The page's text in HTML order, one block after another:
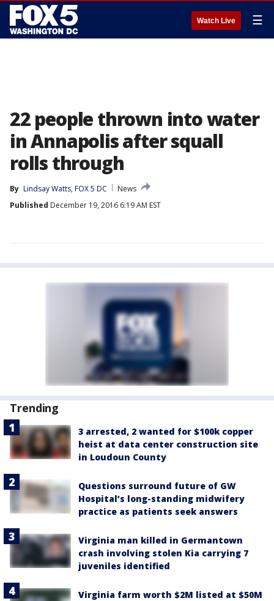
Watch Live ☰
22 people thrown into water
in Annapolis after squall
rolls through
By Lindsay Watts, FOX 5 DC
News
Published December 19, 2016 6:19 AM EST
Trending
3 arrested, 2 wanted for $100k copper
heist at data center construction site
in Loudoun County
Questions surround future of GW
Hospital’s long-standing midwifery
practice as patients seek answers
Virginia man killed in Germantown
crash involving stolen Kia carrying 7
juveniles identified
Virginia farm worth $2M listed at $50M